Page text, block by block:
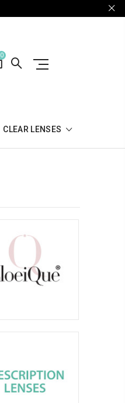
0
CLEAR LENSES